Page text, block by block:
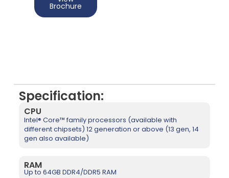
Brochure
Specification:
CPU
Intel® Core™ family processors (available with
different chipsets) 12 generation or above (13 gen, 14
gen also available)
RAM
Up to 64GB DDR4/DDR5 RAM